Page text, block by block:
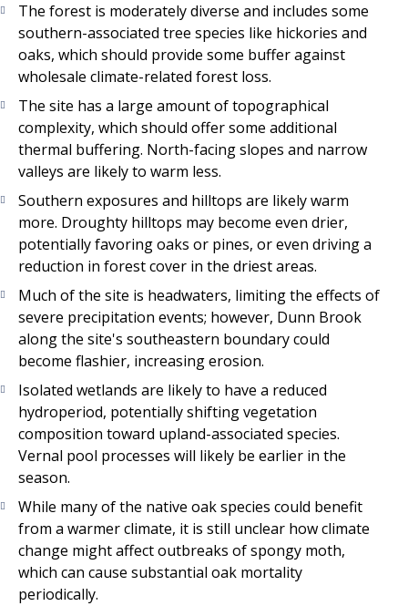
The forest is moderately diverse and includes some
southern-associated tree species like hickories and
oaks, which should provide some buffer against
wholesale climate-related forest loss.
The site has a large amount of topographical
complexity, which should offer some additional
thermal buffering. North-facing slopes and narrow
valleys are likely to warm less.
Southern exposures and hilltops are likely warm
more. Droughty hilltops may become even drier,
potentially favoring oaks or pines, or even driving a
reduction in forest cover in the driest areas.
Much of the site is headwaters, limiting the effects of
severe precipitation events; however, Dunn Brook
along the site's southeastern boundary could
become flashier, increasing erosion.
Isolated wetlands are likely to have a reduced
hydroperiod, potentially shifting vegetation
composition toward upland-associated species.
Vernal pool processes will likely be earlier in the
season.
While many of the native oak species could benefit
from a warmer climate, it is still unclear how climate
change might affect outbreaks of spongy moth,
which can cause substantial oak mortality
periodically.